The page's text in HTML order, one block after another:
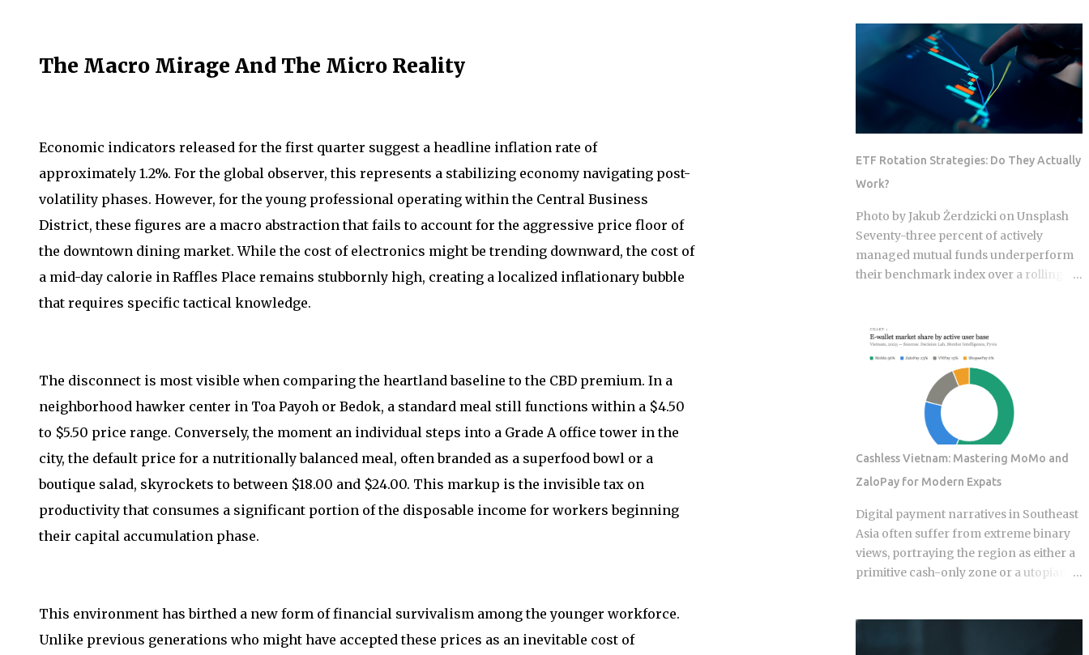
The Macro Mirage And The Micro Reality
Economic indicators released for the first quarter suggest a headline inflation rate of
approximately 1.2%. For the global observer, this represents a stabilizing economy navigating post-
volatility phases. However, for the young professional operating within the Central Business
District, these figures are a macro abstraction that fails to account for the aggressive price floor of
the downtown dining market. While the cost of electronics might be trending downward, the cost of
a mid-day calorie in Raffles Place remains stubbornly high, creating a localized inflationary bubble
that requires specific tactical knowledge.
The disconnect is most visible when comparing the heartland baseline to the CBD premium. In a
neighborhood hawker center in Toa Payoh or Bedok, a standard meal still functions within a $4.50
to $5.50 price range. Conversely, the moment an individual steps into a Grade A office tower in the
city, the default price for a nutritionally balanced meal, often branded as a superfood bowl or a
boutique salad, skyrockets to between $18.00 and $24.00. This markup is the invisible tax on
productivity that consumes a significant portion of the disposable income for workers beginning
their capital accumulation phase.
This environment has birthed a new form of financial survivalism among the younger workforce.
Unlike previous generations who might have accepted these prices as an inevitable cost of
ETF Rotation Strategies: Do They Actually
Work?
Photo by Jakub Żerdzicki on Unsplash
Seventy-three percent of actively
managed mutual funds underperform
their benchmark index over a rolling
fix for that failure rate. The financial
services industry designed these
products, and the fees attached to them
benefit the providers whether or not the
underlying momentum signal survives
contact with real transaction costs and
shifting market conditions. The premise
of rotating toward recent winners is
grounded in documented academic
research — but the gap between that
research and what any specific product
actually delivers is exactly what this post
works through. Since ETFs proliferated
products. Robo-advisors, tactical
Cashless Vietnam: Mastering MoMo and
ZaloPay for Modern Expats
Digital payment narratives in Southeast
Asia often suffer from extreme binary
views, portraying the region as either a
primitive cash-only zone or a utopian